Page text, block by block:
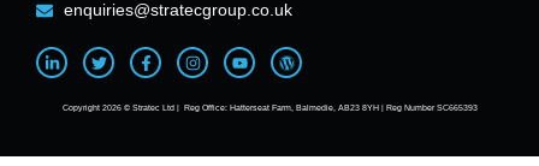
enquiries@stratecgroup.co.uk
Copyright 2026 © Stratec Ltd | Reg Office: Hatterseat Farm, Balmedie, AB23 8YH | Reg Number SC665393